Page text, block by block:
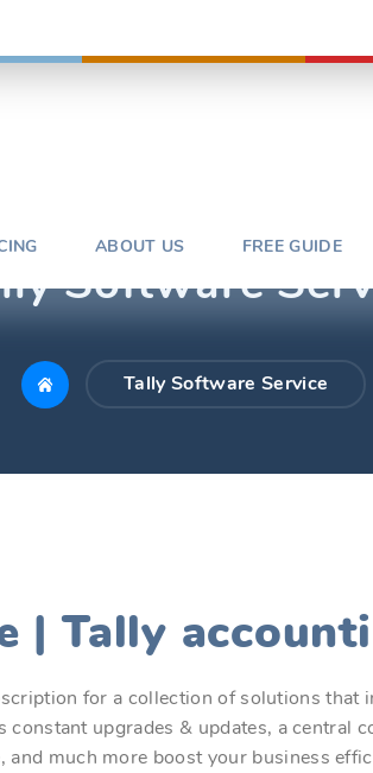
ABOUT US FREE GUIDE
Software
Tally Software Service
| Tally
for a collection of solutions that
upgrades & updates, a central
much more boost your business